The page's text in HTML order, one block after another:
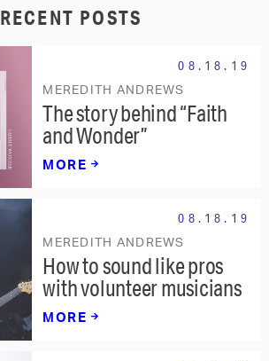
RECENT POSTS
08.18.19
MEREDITH ANDREWS
The story behind “Faith
and Wonder”
MORE
08.18.19
MEREDITH ANDREWS
How to sound like pros
with volunteer musicians
MORE